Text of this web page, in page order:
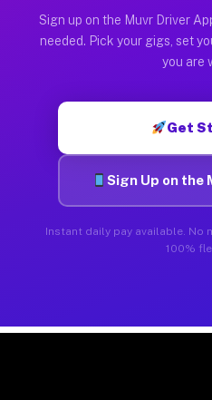
Sign up on the Muvr Driver
needed. Pick your gigs, set
you are
Get
Sign Up on the
Instant daily pay available. No
100%